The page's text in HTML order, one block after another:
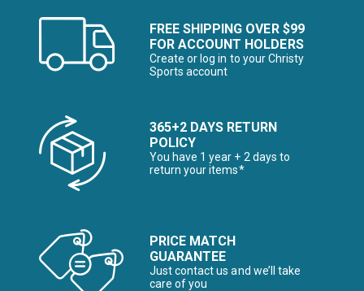
FREE SHIPPING OVER $99
FOR ACCOUNT HOLDERS
Create or log in to your Christy
Sports account
365+2 DAYS RETURN
POLICY
You have 1 year + 2 days to
return your items*
PRICE MATCH
GUARANTEE
Just contact us and we’ll take
care of you